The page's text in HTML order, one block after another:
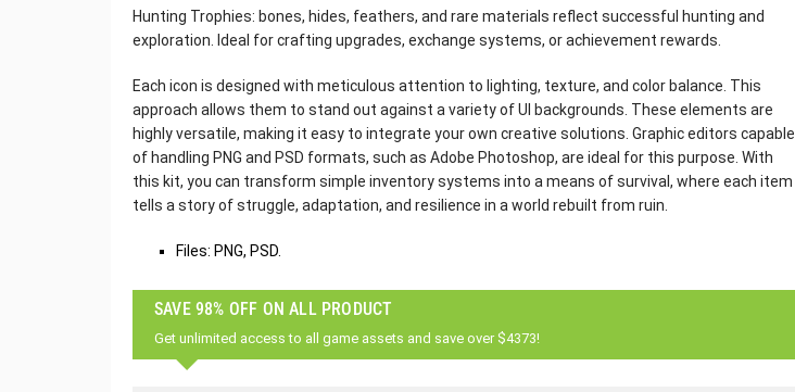
Hunting Trophies: bones, hides, feathers, and rare materials reflect successful hunting and
exploration. Ideal for crafting upgrades, exchange systems, or achievement rewards.
Each icon is designed with meticulous attention to lighting, texture, and color balance. This
approach allows them to stand out against a variety of UI backgrounds. These elements are
highly versatile, making it easy to integrate your own creative solutions. Graphic editors capable
of handling PNG and PSD formats, such as Adobe Photoshop, are ideal for this purpose. With
this kit, you can transform simple inventory systems into a means of survival, where each item
tells a story of struggle, adaptation, and resilience in a world rebuilt from ruin.
Files: PNG, PSD.
SAVE 98% OFF ON ALL PRODUCT
Get unlimited access to all game assets and save over $4373!